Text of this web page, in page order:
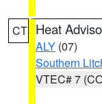
CT Heat
ALY (07)
Southern
VTEC# 7